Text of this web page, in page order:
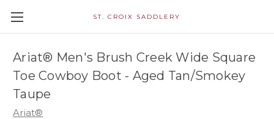
ST. CROIX SADDLERY
Ariat® Men's Brush Creek Wide Square
Toe Cowboy Boot - Aged Tan/Smokey
Taupe
Ariat®